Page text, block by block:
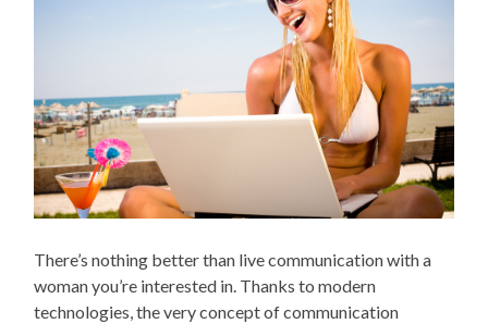
There’s nothing better than live communication with a
woman you’re interested in. Thanks to modern
technologies, the very concept of communication